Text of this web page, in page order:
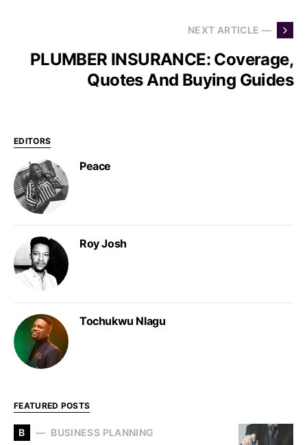
NEXT ARTICLE —
PLUMBER INSURANCE: Coverage,
Quotes And Buying Guides
EDITORS
Peace
Roy Josh
Tochukwu Nlagu
FEATURED POSTS
B BUSINESS PLANNING